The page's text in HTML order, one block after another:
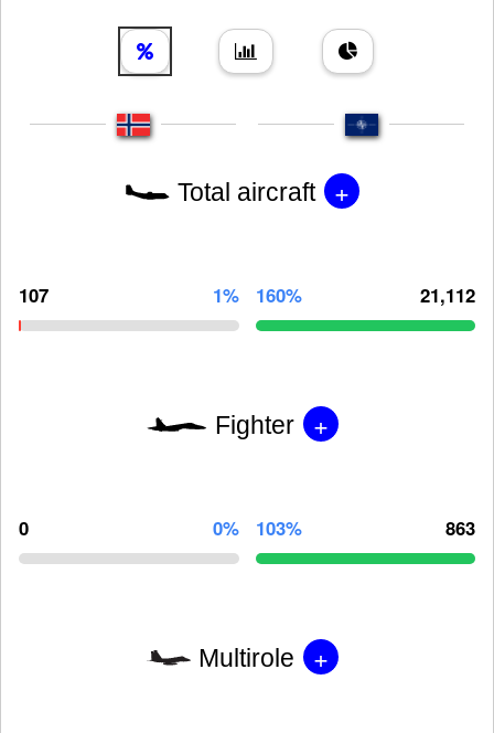
Total aircraft +
107 1% 160% 21,112
Fighter +
0 0% 103% 863
Multirole +